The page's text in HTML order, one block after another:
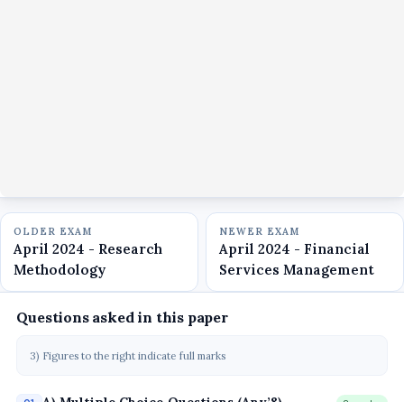
OLDER EXAM
April 2024 - Research
Methodology
NEWER EXAM
April 2024 - Financial
Services Management
Questions asked in this paper
3) Figures to the right indicate full marks